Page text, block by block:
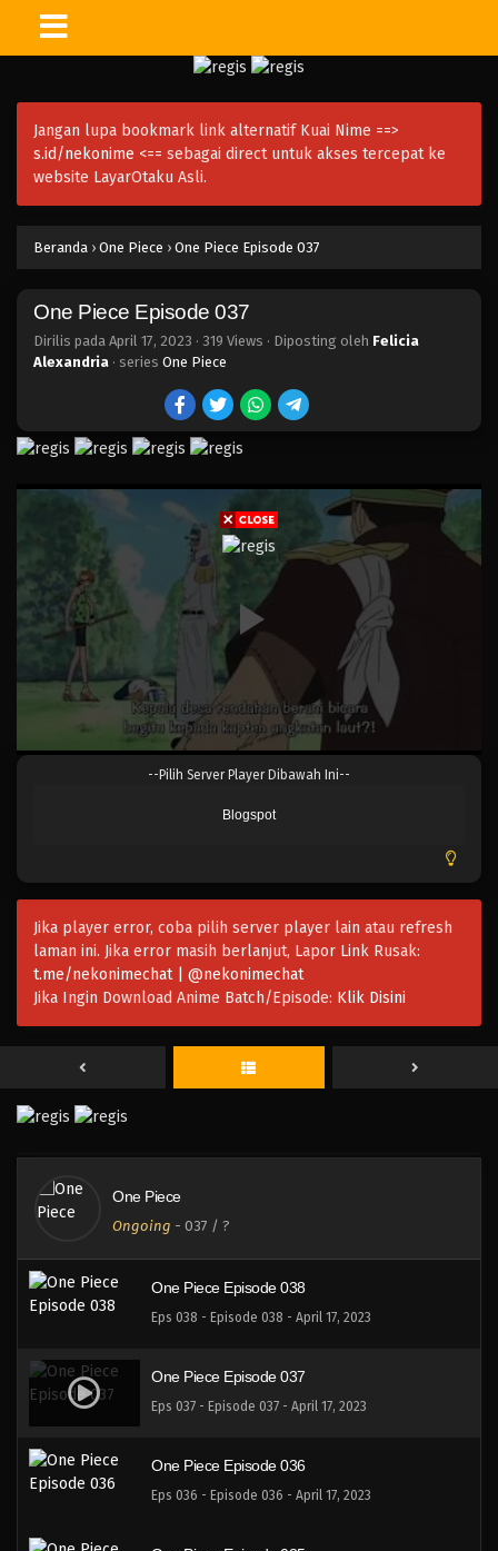
Jangan lupa bookmark link alternatif Kuai Nime ==>
s.id/nekonime <== sebagai direct untuk akses tercepat ke
website LayarOtaku Asli.
Beranda › One Piece › One Piece Episode 037
One Piece Episode 037
Dirilis pada April 17, 2023 · 319 Views · Diposting oleh Felicia
Alexandria · series One Piece
--Pilih Server Player Dibawah Ini--
Blogspot
Jika player error, coba pilih server player lain atau refresh
laman ini. Jika error masih berlanjut, Lapor Link Rusak:
t.me/nekonimechat | @nekonimechat
Jika Ingin Download Anime Batch/Episode: Klik Disini
One Piece
Ongoing - 037 / ?
Eps 051 - Episode 051 - April 17, 2023
One Piece Episode 050
Eps 050 - Episode 050 - April 17, 2023
Eps 049 - Episode 049 - April 17, 2023
One Piece Episode 048
Eps 048 - Episode 048 - April 17, 2023
One Piece Episode 047
Eps 047 - Episode 047 - April 17, 2023
One Piece Episode 046
Eps 046 - Episode 046 - April 17, 2023
One Piece Episode 045
Eps 045 - Episode 045 - April 17, 2023
One Piece Episode 044
Eps 044 - Episode 044 - April 17, 2023
One Piece Episode 043
Eps 043 - Episode 043 - April 17, 2023
One Piece Episode 041
Eps 041 - Episode 041 - April 17, 2023
Eps 040 - Episode 040 - April 17, 2023
One Piece Episode 039
Eps 038 - Episode 038 - April 17, 2023
One Piece Episode 038
Eps 038 - Episode 038 - April 17, 2023
One Piece Episode 037
Eps 037 - Episode 037 - April 17, 2023
One Piece Episode 036
Eps 036 - Episode 036 - April 17, 2023